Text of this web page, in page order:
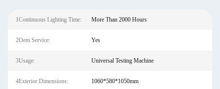
1Continuous Lighting Time: More Than 2000 Hours
2Oem Service: Yes
3Usage: Universal Testing Machine
4Exterior Dimensions: 1060*580*1050mm